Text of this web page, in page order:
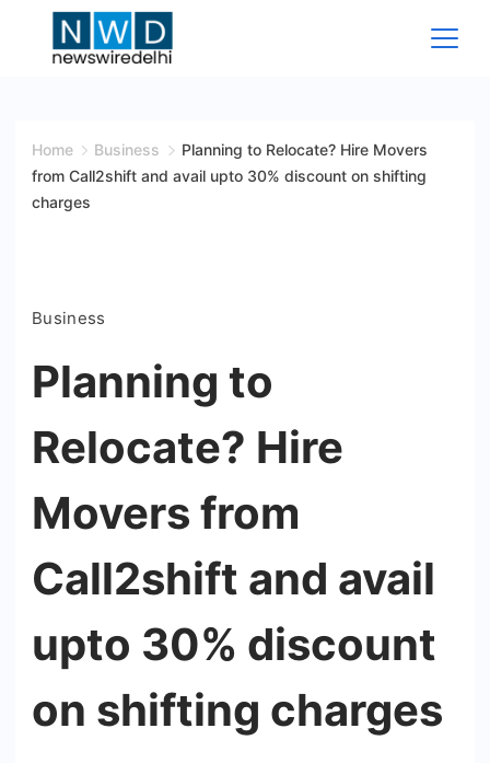
Wire
Delhi
Home Business
Planning to Relocate? Hire Movers
from Call2shift and avail upto 30% discount on shifting
charges
Business
Planning to
Relocate? Hire
Movers from
Call2shift and avail
upto 30% discount
on shifting charges